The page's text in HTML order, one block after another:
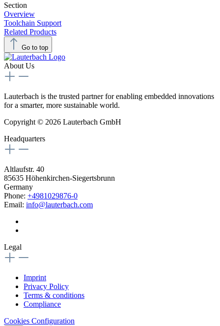
Section
Overview
Toolchain Support
Related Products
Go to top
About Us
Lauterbach is the trusted partner for enabling embedded innovations
for a smarter, more sustainable world.
Copyright © 2026 Lauterbach GmbH
Headquarters
Altlaufstr. 40
85635 Höhenkirchen-Siegertsbrunn
Germany
Phone: +4981029876-0
Email: info@lauterbach.com
Legal
Imprint
Privacy Policy
Terms & conditions
Compliance
Cookies Configuration